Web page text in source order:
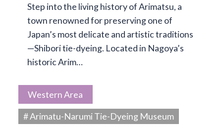
Step into the living history of Arimatsu, a
town renowned for preserving one of
Japan’s most delicate and artistic traditions
—Shibori tie-dyeing. Located in Nagoya’s
historic Arim…
Western Area
# Arimatu-Narumi Tie-Dyeing Museum